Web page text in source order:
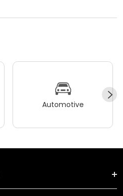
Automotive